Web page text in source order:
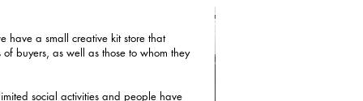
have a small creative kit store that
buyers, as well as those to whom they
social activities and people have